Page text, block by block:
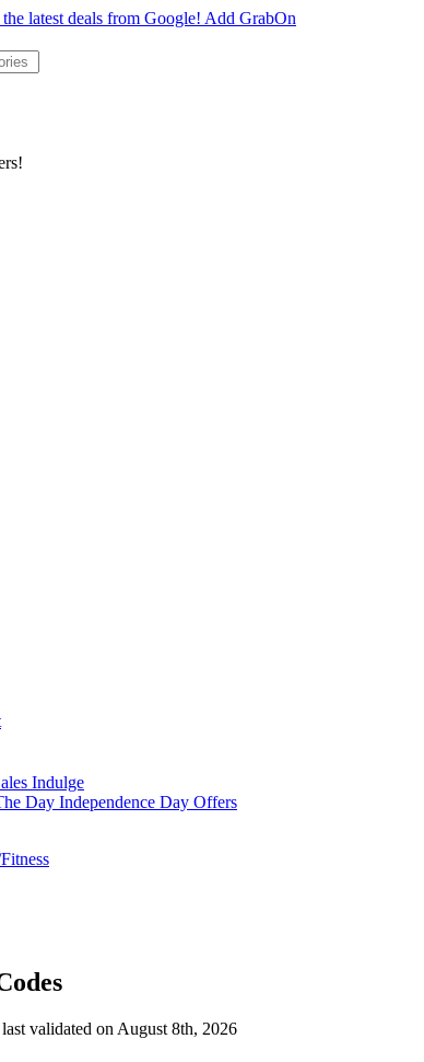
latest deals from Google! Add GrabOn
Indulge
Day Independence Day Offers
validated on August 8th, 2026